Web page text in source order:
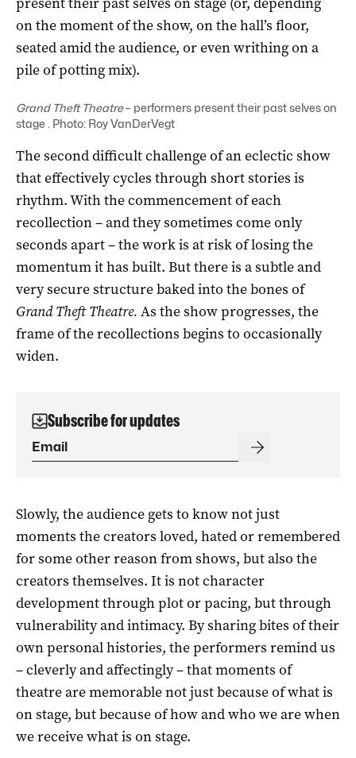
on the moment of the show, on the hall’s floor,
seated amid the audience, or even writhing on a
pile of potting mix).
Grand Theft Theatre– performers present their past selves on
stage . Photo: Roy VanDerVegt
The second difficult challenge of an eclectic show
that effectively cycles through short stories is
rhythm. With the commencement of each
recollection – and they sometimes come only
seconds apart – the work is at risk of losing the
momentum it has built. But there is a subtle and
very secure structure baked into the bones of
Grand Theft Theatre. As the show progresses, the
frame of the recollections begins to occasionally
widen.
Subscribe for updates
Slowly, the audience gets to know not just
moments the creators loved, hated or remembered
for some other reason from shows, but also the
creators themselves. It is not character
development through plot or pacing, but through
vulnerability and intimacy. By sharing bites of their
own personal histories, the performers remind us
– cleverly and affectingly – that moments of
theatre are memorable not just because of what is
on stage, but because of how and who we are when
we receive what is on stage.